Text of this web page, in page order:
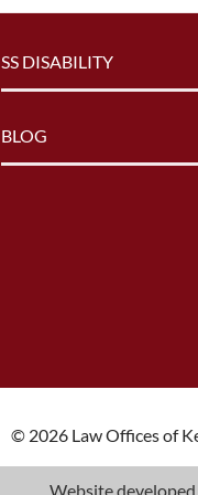
SS DISABILITY
BLOG
© 2026 Law Offices of
Website